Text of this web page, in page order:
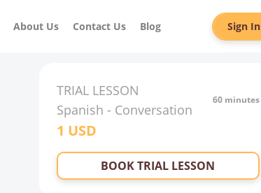
About Us Contact Us Blog Sign In
TRIAL LESSON
Spanish - Conversation
60 minutes
1 USD
BOOK TRIAL LESSON